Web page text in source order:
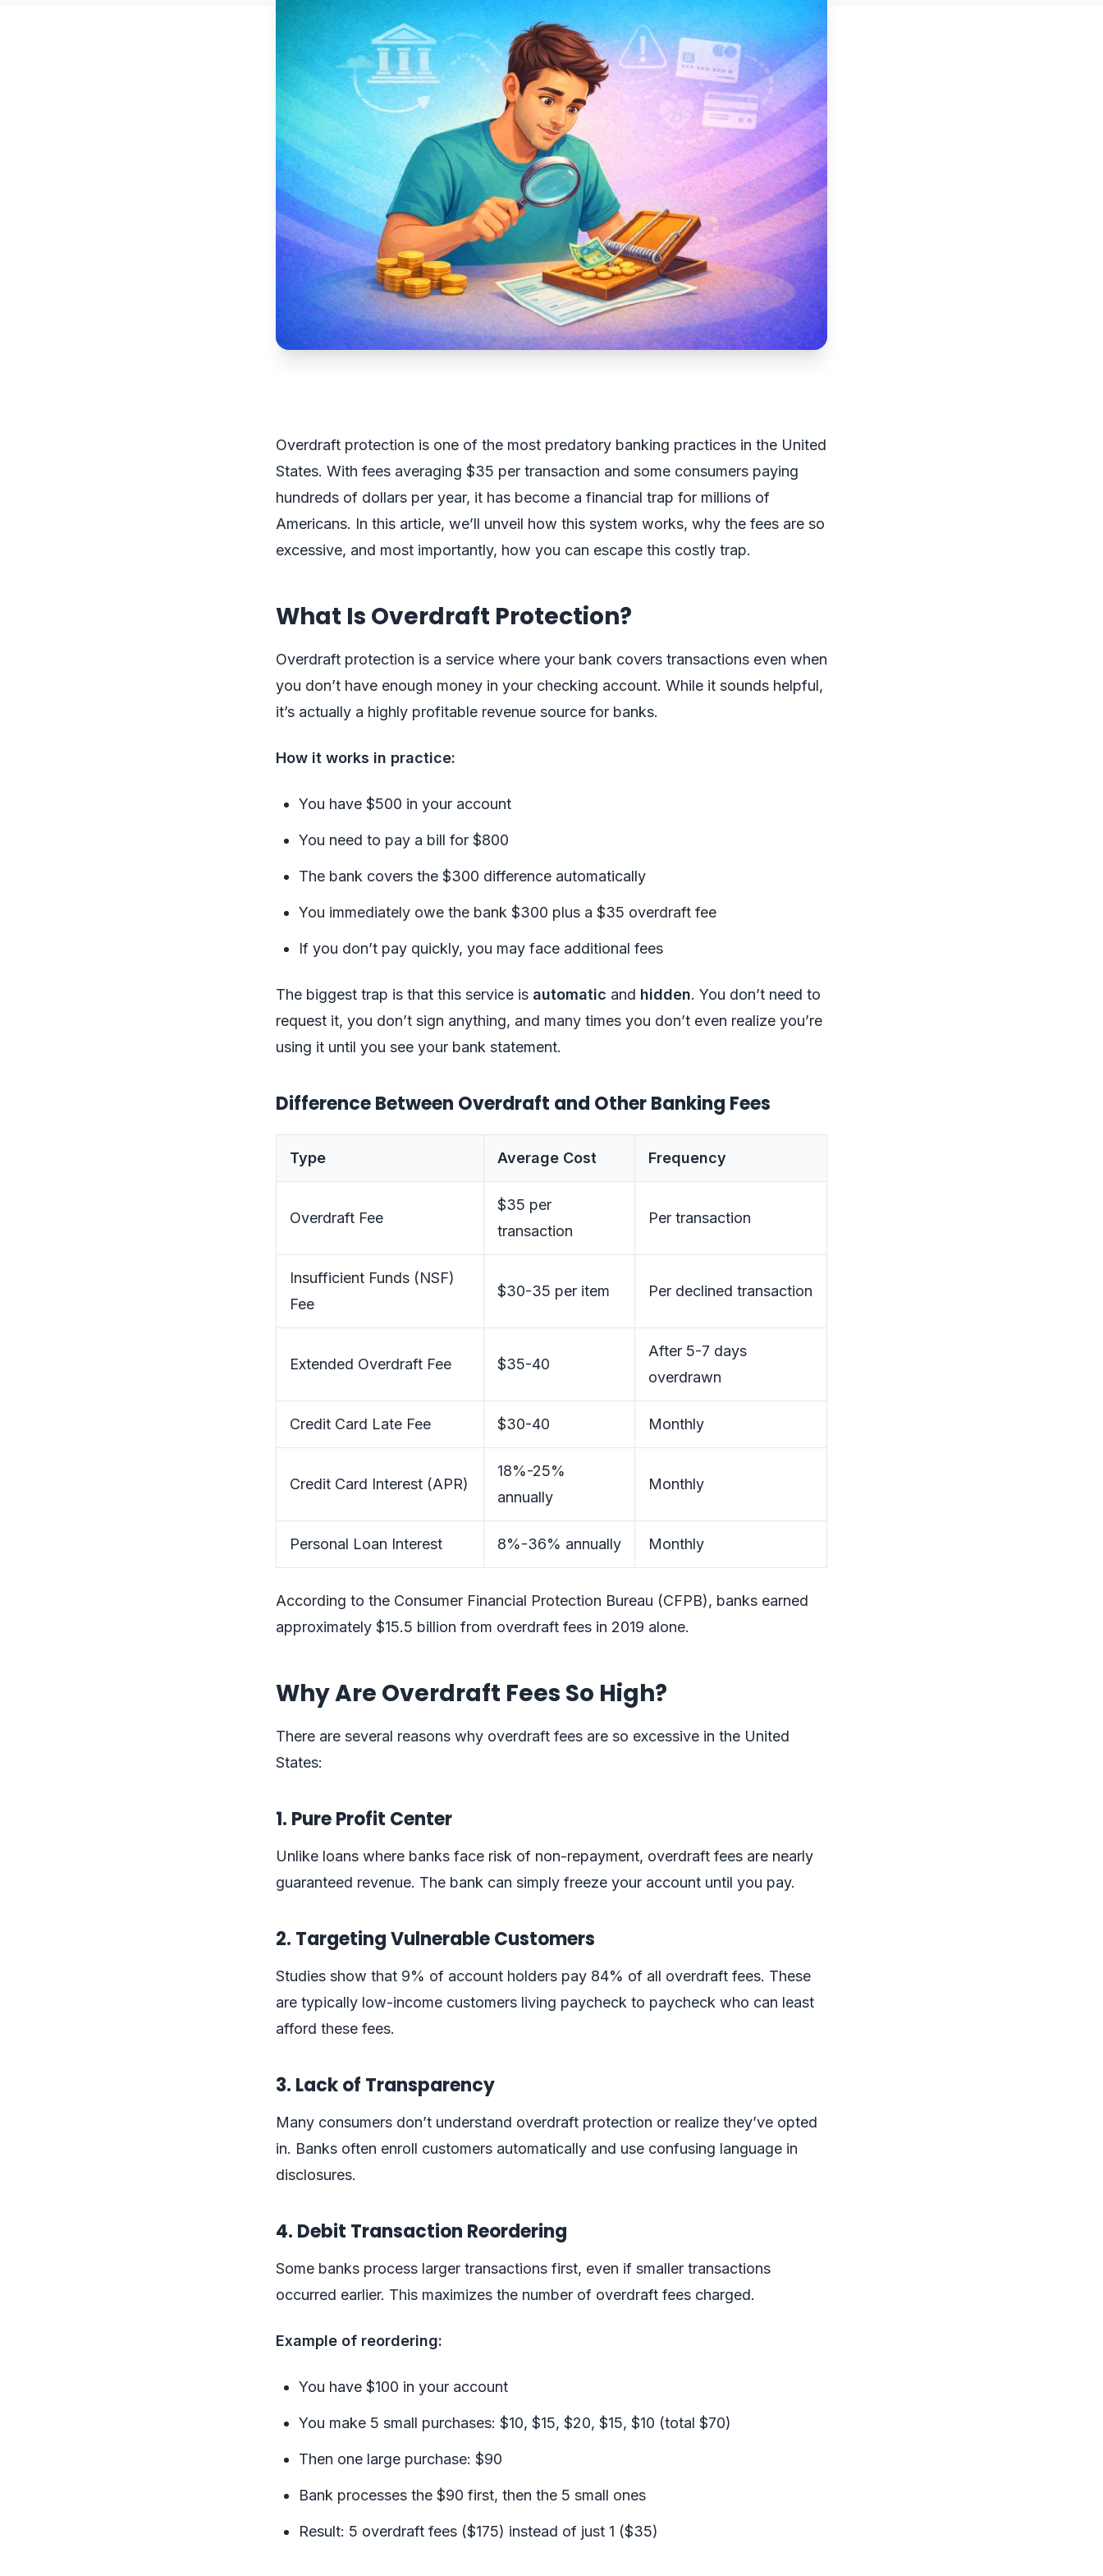
Overdraft protection is one of the most predatory banking practices in the United
States. With fees averaging $35 per transaction and some consumers paying
hundreds of dollars per year, it has become a financial trap for millions of
Americans. In this article, we’ll unveil how this system works, why the fees are so
excessive, and most importantly, how you can escape this costly trap.
What Is Overdraft Protection?
Overdraft protection is a service where your bank covers transactions even when
you don’t have enough money in your checking account. While it sounds helpful,
it’s actually a highly profitable revenue source for banks.
How it works in practice:
You have $500 in your account
You need to pay a bill for $800
The bank covers the $300 difference automatically
You immediately owe the bank $300 plus a $35 overdraft fee
If you don’t pay quickly, you may face additional fees
The biggest trap is that this service is automatic and hidden. You don’t need to
request it, you don’t sign anything, and many times you don’t even realize you’re
using it until you see your bank statement.
Difference Between Overdraft and Other Banking Fees
Type Average Cost Frequency
Overdraft Fee
$35 per
transaction
Per transaction
Insufficient Funds (NSF)
Fee
$30-35 per item Per declined transaction
Extended Overdraft Fee $35-40
After 5-7 days
overdrawn
Credit Card Late Fee $30-40 Monthly
Credit Card Interest (APR)
18%-25%
annually
Monthly
Personal Loan Interest 8%-36% annually Monthly
According to the Consumer Financial Protection Bureau (CFPB), banks earned
approximately $15.5 billion from overdraft fees in 2019 alone.
Why Are Overdraft Fees So High?
There are several reasons why overdraft fees are so excessive in the United
States:
1. Pure Profit Center
Unlike loans where banks face risk of non-repayment, overdraft fees are nearly
guaranteed revenue. The bank can simply freeze your account until you pay.
2. Targeting Vulnerable Customers
Studies show that 9% of account holders pay 84% of all overdraft fees. These
are typically low-income customers living paycheck to paycheck who can least
afford these fees.
3. Lack of Transparency
Many consumers don’t understand overdraft protection or realize they’ve opted
in. Banks often enroll customers automatically and use confusing language in
disclosures.
4. Debit Transaction Reordering
Some banks process larger transactions first, even if smaller transactions
occurred earlier. This maximizes the number of overdraft fees charged.
Example of reordering:
You have $100 in your account
You make 5 small purchases: $10, $15, $20, $15, $10 (total $70)
Then one large purchase: $90
Bank processes the $90 first, then the 5 small ones
Result: 5 overdraft fees ($175) instead of just 1 ($35)